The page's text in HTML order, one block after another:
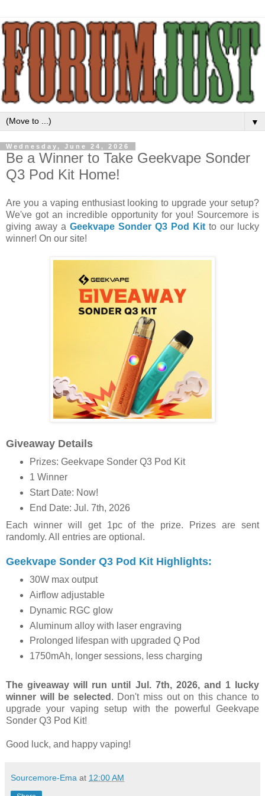
▼
Wednesday, June 24, 2026
Be a Winner to Take Geekvape Sonder
Q3 Pod Kit Home!
Are you a vaping enthusiast looking to upgrade your setup?
We've got an incredible opportunity for you! Sourcemore is
giving away a Geekvape Sonder Q3 Pod Kit to our lucky
winner! On our site!
Giveaway Details
Prizes: Geekvape Sonder Q3 Pod Kit
1 Winner
Start Date: Now!
End Date: Jul. 7th, 2026
Each winner will get 1pc of the prize. Prizes are sent
randomly. All entries are optional.
Geekvape Sonder Q3 Pod Kit Highlights:
30W max output
Airflow adjustable
Dynamic RGC glow
Aluminum alloy with laser engraving
Prolonged lifespan with upgraded Q Pod
1750mAh, longer sessions, less charging
The giveaway will run until Jul. 7th, 2026, and 1 lucky
winner will be selected . Don't miss out on this chance to
upgrade your vaping setup with the powerful Geekvape
Sonder Q3 Pod Kit!
Good luck, and happy vaping!
Sourcemore-Ema at 12:00 AM